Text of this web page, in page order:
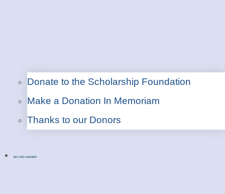
Donate to the Scholarship Foundation
Make a Donation In Memoriam
Thanks to our Donors
BECOME A MEMBER